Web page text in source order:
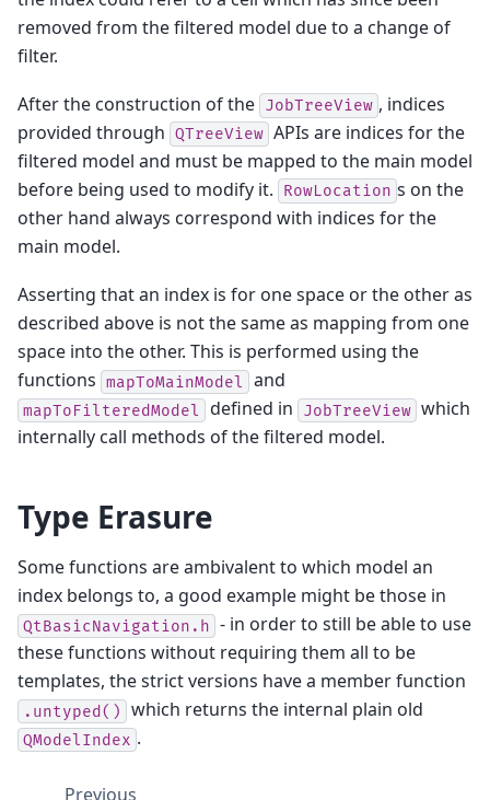
removed from the filtered model due to a change of
filter.
After the construction of the JobTreeView , indices
provided through QTreeView APIs are indices for the
filtered model and must be mapped to the main model
before being used to modify it.
RowLocation s on the
other hand always correspond with indices for the
main model.
Asserting that an index is for one space or the other as
described above is not the same as mapping from one
space into the other. This is performed using the
functions mapToMainModel and
mapToFilteredModel defined in JobTreeView which
internally call methods of the filtered model.
Type Erasure
Some functions are ambivalent to which model an
index belongs to, a good example might be those in
QtBasicNavigation.h - in order to still be able to use
these functions without requiring them all to be
templates, the strict versions have a member function
.untyped() which returns the internal plain old
QModelIndex .
Previous